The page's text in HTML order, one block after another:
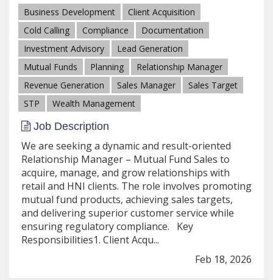
Business Development
Client Acquisition
Cold Calling
Compliance
Documentation
Investment Advisory
Lead Generation
Mutual Funds
Planning
Relationship Manager
Revenue Generation
Sales Manager
Sales Target
STP
Wealth Management
Job Description
We are seeking a dynamic and result-oriented
Relationship Manager – Mutual Fund Sales to
acquire, manage, and grow relationships with
retail and HNI clients. The role involves promoting
mutual fund products, achieving sales targets,
and delivering superior customer service while
ensuring regulatory compliance. Key
Responsibilities1. Client Acqu...
Feb 18, 2026